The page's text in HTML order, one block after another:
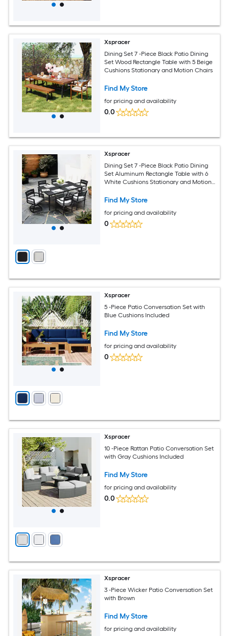
Xspracer
Dining Set 7 -Piece Black Patio Dining
Set Wood Rectangle Table with 5 Beige
Cushions Stationary and Motion Chairs
Find My Store
for pricing and availability
0.0
Xspracer
Dining Set 7 -Piece Black Patio Dining
Set Aluminum Rectangle Table with 6
White Cushions Stationary and Motion
Find My Store
for pricing and availability
0
Xspracer
5 -Piece Patio Conversation Set with
Blue Cushions Included
Find My Store
for pricing and availability
0
Xspracer
10 -Piece Rattan Patio Conversation Set
with Gray Cushions Included
Find My Store
for pricing and availability
0.0
Xspracer
3 -Piece Wicker Patio Conversation Set
with Brown
Find My Store
for pricing and availability